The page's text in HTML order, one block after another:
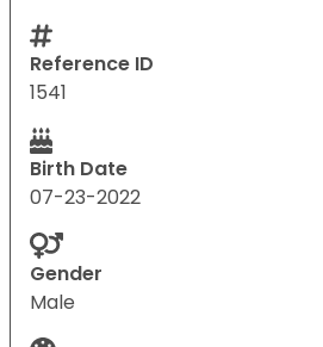
Reference ID
1541
Birth Date
07-23-2022
Gender
Male